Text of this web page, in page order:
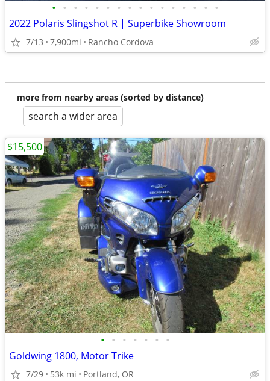
• • • • • • • • • • • • • • • •
2022 Polaris Slingshot R | Superbike Showroom
7/13 7,900mi Rancho Cordova
more from nearby areas (sorted by distance)
search a wider area
• • • • • • •
Goldwing 1800, Motor Trike
7/29 53k mi Portland, OR
$15,500